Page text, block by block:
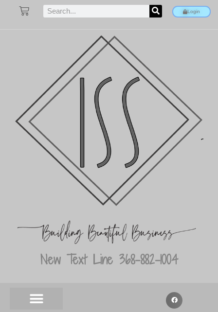
Login
New Text Line 368-882-1004